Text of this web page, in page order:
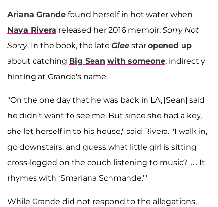
Ariana Grande found herself in hot water when
Naya Rivera released her 2016 memoir, Sorry Not
Sorry. In the book, the late Glee star opened up
about catching Big Sean with someone, indirectly
hinting at Grande's name.
"On the one day that he was back in LA, [Sean] said
he didn't want to see me. But since she had a key,
she let herself in to his house," said Rivera. "I walk in,
go downstairs, and guess what little girl is sitting
cross-legged on the couch listening to music? … It
rhymes with ‘Smariana Schmande.'"
While Grande did not respond to the allegations,